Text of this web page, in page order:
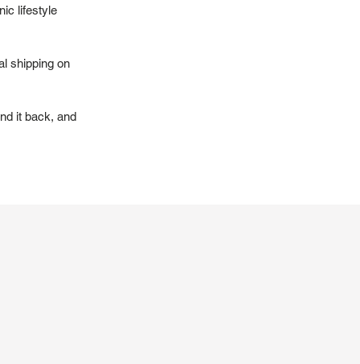
lifestyle
shipping on
it back, and